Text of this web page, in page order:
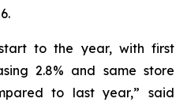
to the year, with first
2.8% and same store
to last year,” said